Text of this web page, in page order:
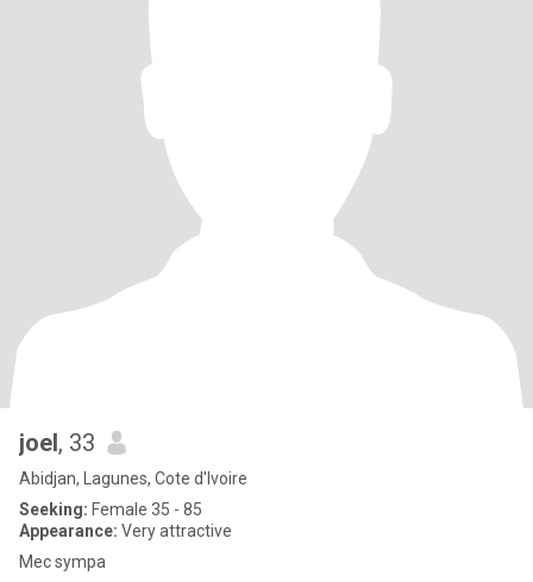
joel, 33
Abidjan, Lagunes, Cote d'Ivoire
Seeking: Female 35 - 85
Appearance: Very attractive
Mec sympa